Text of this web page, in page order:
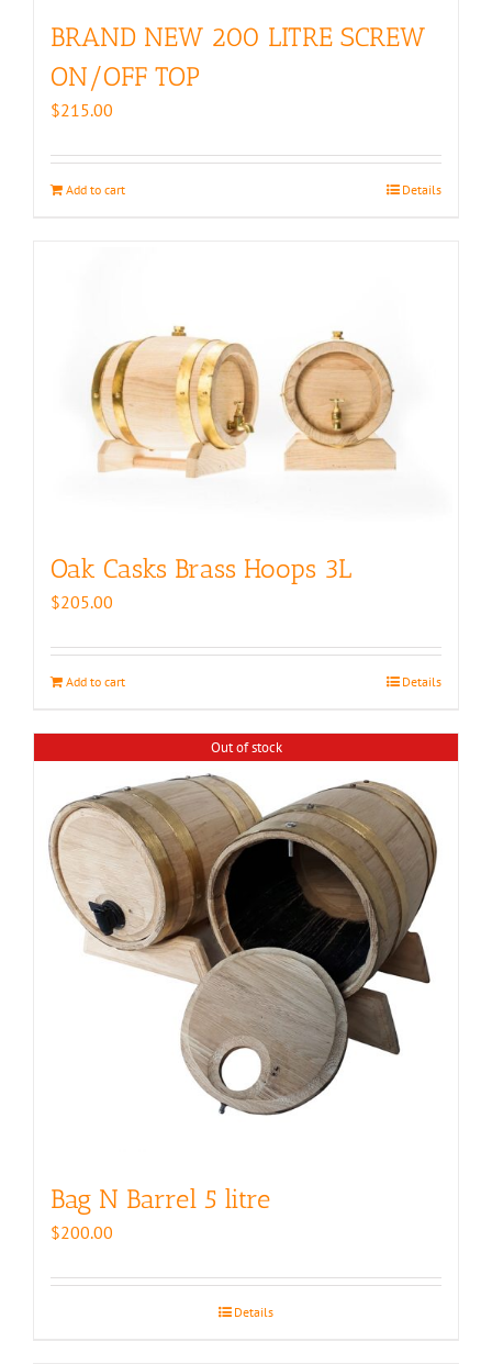
BRAND NEW 200 LITRE SCREW
ON/OFF TOP
$215.00
Add to cart Details
Oak Casks Brass Hoops 3L
$205.00
Add to cart Details
Out of stock
Bag N Barrel 5 litre
$200.00
Details